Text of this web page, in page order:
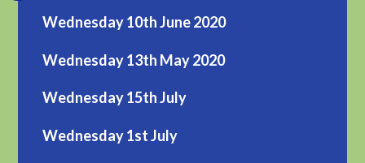
Wednesday 10th June 2020
Wednesday 13th May 2020
Wednesday 15th July
Wednesday 1st July